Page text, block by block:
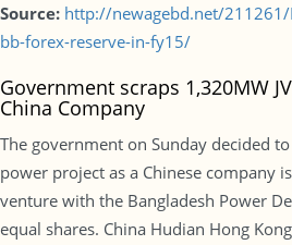
Source: http://newagebd.net/
bb-forex-reserve-in-fy15/
Government scraps 1,320MW
China Company
The government on Sunday decided
power project as a Chinese company
venture with the Bangladesh Power
equal shares. China Hudian Hong